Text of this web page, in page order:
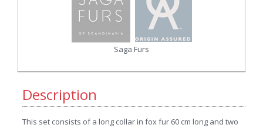
Saga Furs
Description
This set consists of a long collar in fox fur 60 cm long and two